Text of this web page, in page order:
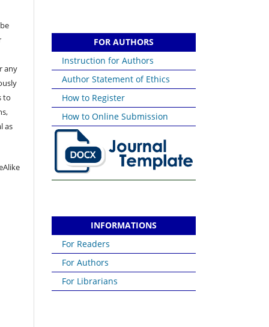
any
to
as
FOR AUTHORS
Instruction for Authors
Author Statement of Ethics
How to Register
How to Online Submission
INFORMATIONS
For Readers
For Authors
For Librarians